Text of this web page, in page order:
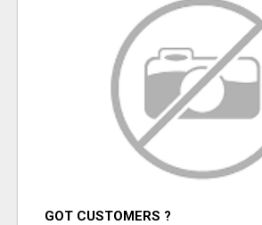
GOT CUSTOMERS ?